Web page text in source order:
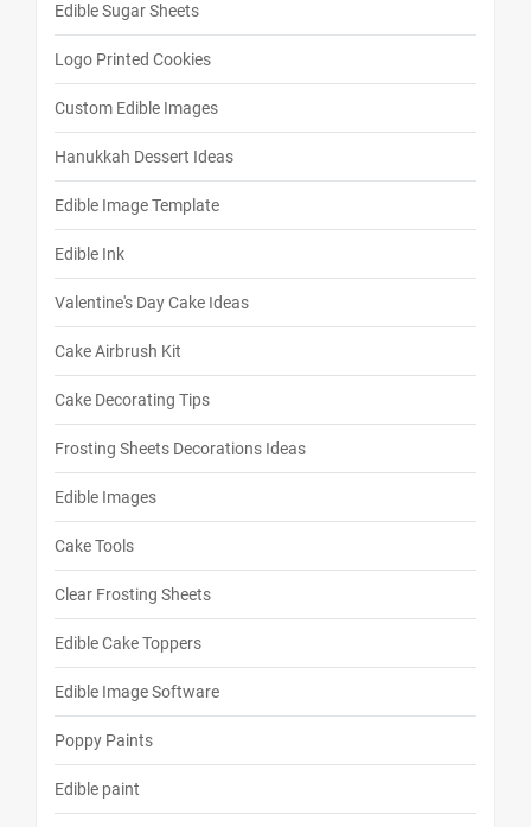
Edible Sugar Sheets
Logo Printed Cookies
Custom Edible Images
Hanukkah Dessert Ideas
Edible Image Template
Edible Ink
Valentine's Day Cake Ideas
Cake Airbrush Kit
Cake Decorating Tips
Frosting Sheets Decorations Ideas
Edible Images
Cake Tools
Clear Frosting Sheets
Edible Cake Toppers
Edible Image Software
Poppy Paints
Edible paint